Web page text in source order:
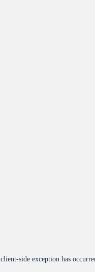
client-side exception has